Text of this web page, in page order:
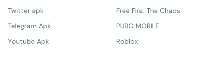
Twitter apk
Telegram Apk
Youtube Apk
Free Fire: The Chaos
PUBG MOBILE
Roblox